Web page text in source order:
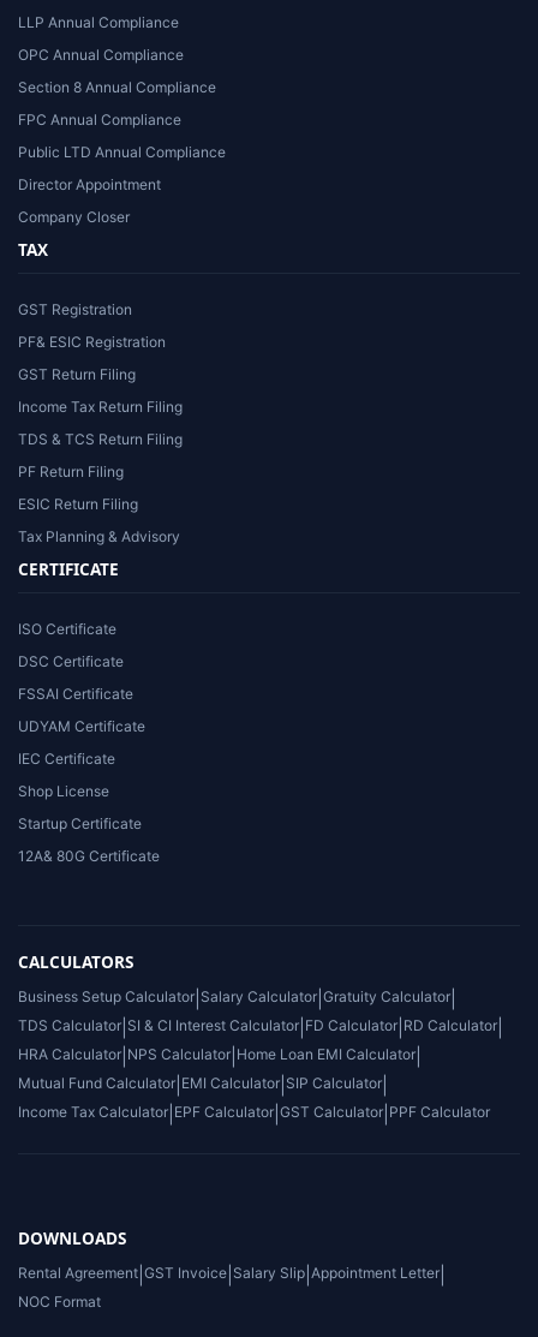
LLP Annual Compliance
OPC Annual Compliance
Section 8 Annual Compliance
FPC Annual Compliance
Public LTD Annual Compliance
Director Appointment
Company Closer
TAX
GST Registration
PF& ESIC Registration
GST Return Filing
Income Tax Return Filing
TDS & TCS Return Filing
PF Return Filing
ESIC Return Filing
Tax Planning & Advisory
CERTIFICATE
ISO Certificate
DSC Certificate
FSSAI Certificate
UDYAM Certificate
IEC Certificate
Shop License
Startup Certificate
12A& 80G Certificate
CALCULATORS
Business Setup Calculator Salary Calculator Gratuity Calculator
TDS Calculator SI & CI Interest Calculator FD Calculator RD Calculator
HRA Calculator NPS Calculator Home Loan EMI Calculator
Mutual Fund Calculator EMI Calculator SIP Calculator
Income Tax Calculator EPF Calculator GST Calculator PPF Calculator
DOWNLOADS
Rental Agreement GST Invoice Salary Slip Appointment Letter
NOC Format